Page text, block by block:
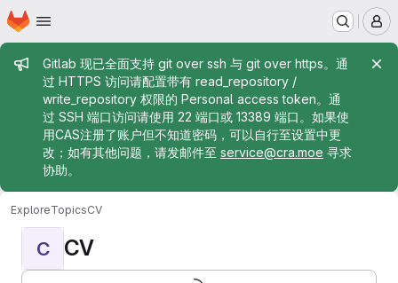
Skip to main content
Homepage
Admin message
Gitlab 现已全面支持 git over ssh 与 git over https。通
过 HTTPS 访问请配置带有 read_repository /
write_repository 权限的 Personal access token。通
过 SSH 端口访问请使用 22 端口或 13389 端口。如果使
用CAS注册了账户但不知道密码，可以自行至设置中更
改；如有其他问题，请发邮件至 service@cra.moe 寻求
协助。
ExploreTopicsCV
C CV